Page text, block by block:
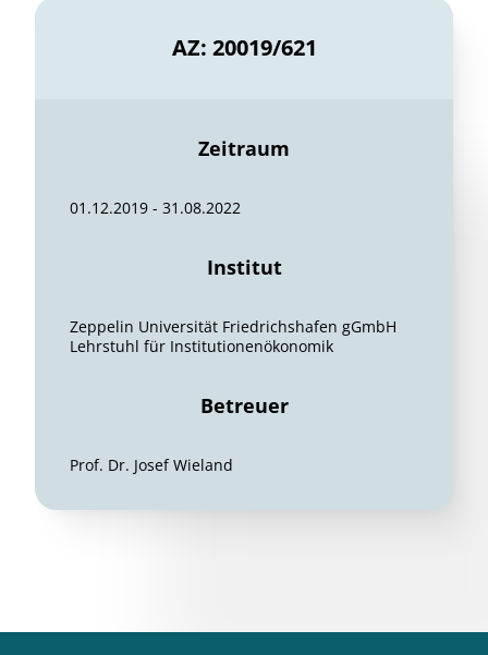
AZ: 20019/621
Zeitraum
01.12.2019 - 31.08.2022
Institut
Zeppelin Universität Friedrichshafen gGmbH
Lehrstuhl für Institutionenökonomik
Betreuer
Prof. Dr. Josef Wieland